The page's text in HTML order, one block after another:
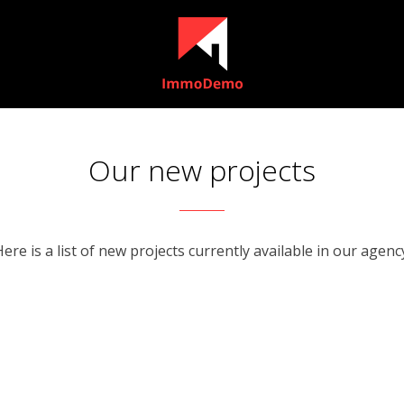
Our new projects
is a list of new projects currently available in our